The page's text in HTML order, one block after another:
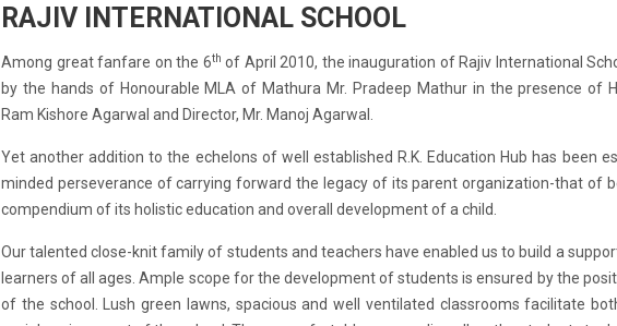
RAJIV INTERNATIONAL SCHOOL
Among great fanfare on the 6th of April 2010, the inauguration of Rajiv International
by the hands of Honourable MLA of Mathura Mr. Pradeep Mathur in the presence of
Ram Kishore Agarwal and Director, Mr. Manoj Agarwal.
Yet another addition to the echelons of well established R.K. Education Hub has been
minded perseverance of carrying forward the legacy of its parent organization-that of
compendium of its holistic education and overall development of a child.
Our talented close-knit family of students and teachers have enabled us to build a
learners of all ages. Ample scope for the development of students is ensured by the
of the school. Lush green lawns, spacious and well ventilated classrooms facilitate